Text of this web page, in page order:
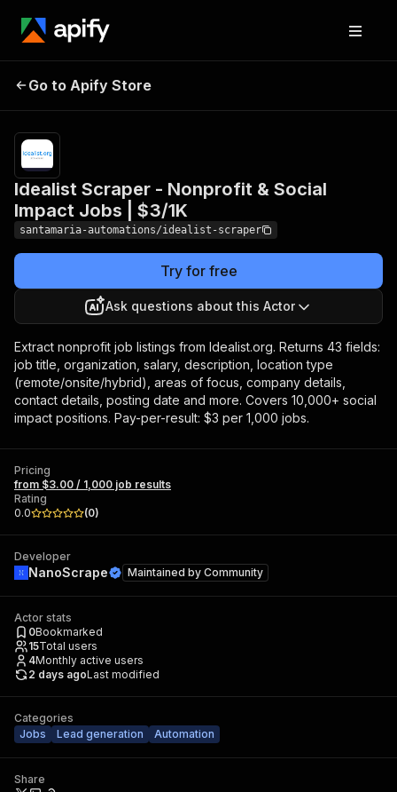
Nonprofit & Social
Impact Jobs | $3/1K
results
Go to Apify Store
Idealist Scraper - Nonprofit & Social
Impact Jobs | $3/1K
santamaria-automations/idealist-scraper
Try for free
Ask questions about this Actor
Extract nonprofit job listings from Idealist.org. Returns 43 fields:
job title, organization, salary, description, location type
(remote/onsite/hybrid), areas of focus, company details,
contact details, posting date and more. Covers 10,000+ social
impact positions. Pay-per-result: $3 per 1,000 jobs.
Pricing
from $3.00 / 1,000 job results
Rating
0.0
(0)
Developer
NanoScrape Maintained by Community
Actor stats
0Bookmarked
15Total users
4Monthly active users
2 days agoLast modified
Categories
Jobs
Lead generation Automation
Share